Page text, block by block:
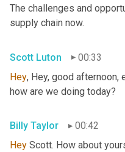
The challenges and
supply chain now.
Scott Luton
00:33
Hey, Hey, good afternoon,
how are we doing today?
Billy Taylor
00:42
Hey Scott. How about